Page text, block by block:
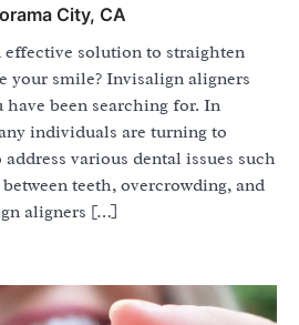
City, CA
solution to straighten
your smile? Invisalign aligners
have been searching for. In
individuals are turning to
various dental issues such
teeth, overcrowding, and
aligners […]